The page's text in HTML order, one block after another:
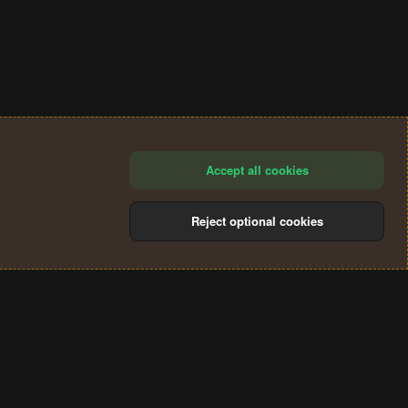
Accept all cookies
Reject optional cookies